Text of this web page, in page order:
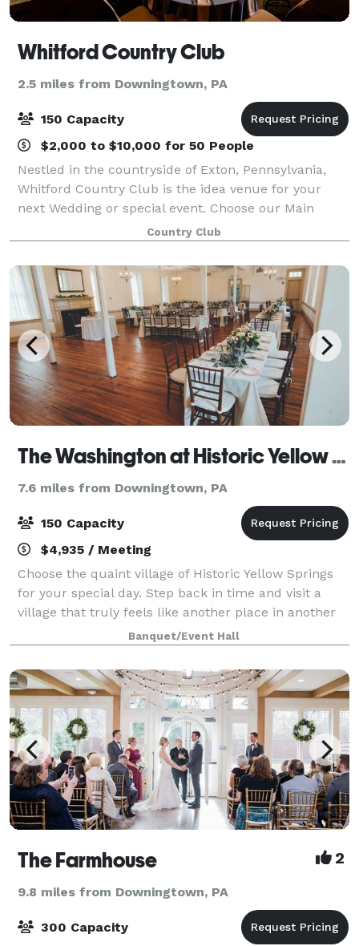
Whitford Country Club
2.5 miles from Downingtown, PA
150 Capacity
$2,000 to $10,000 for 50 People
Nestled in the countryside of Exton, Pennsylvania,
Whitford Country Club is the idea venue for your
next Wedding or special event. Choose our Main
Dining room, accommodating 40-50 guests, for an
intimate space featuring stunning views of ou
Country Club
The Washington at Historic Yellow Springs
7.6 miles from Downingtown, PA
150 Capacity
$4,935 / Meeting
Choose the quaint village of Historic Yellow Springs
for your special day. Step back in time and visit a
village that truly feels like another place in another
time. Our buildings, courtyard, ruins and grounds
provide a wide variety of uniq
Banquet/Event Hall
The Farmhouse 2
9.8 miles from Downingtown, PA
300 Capacity